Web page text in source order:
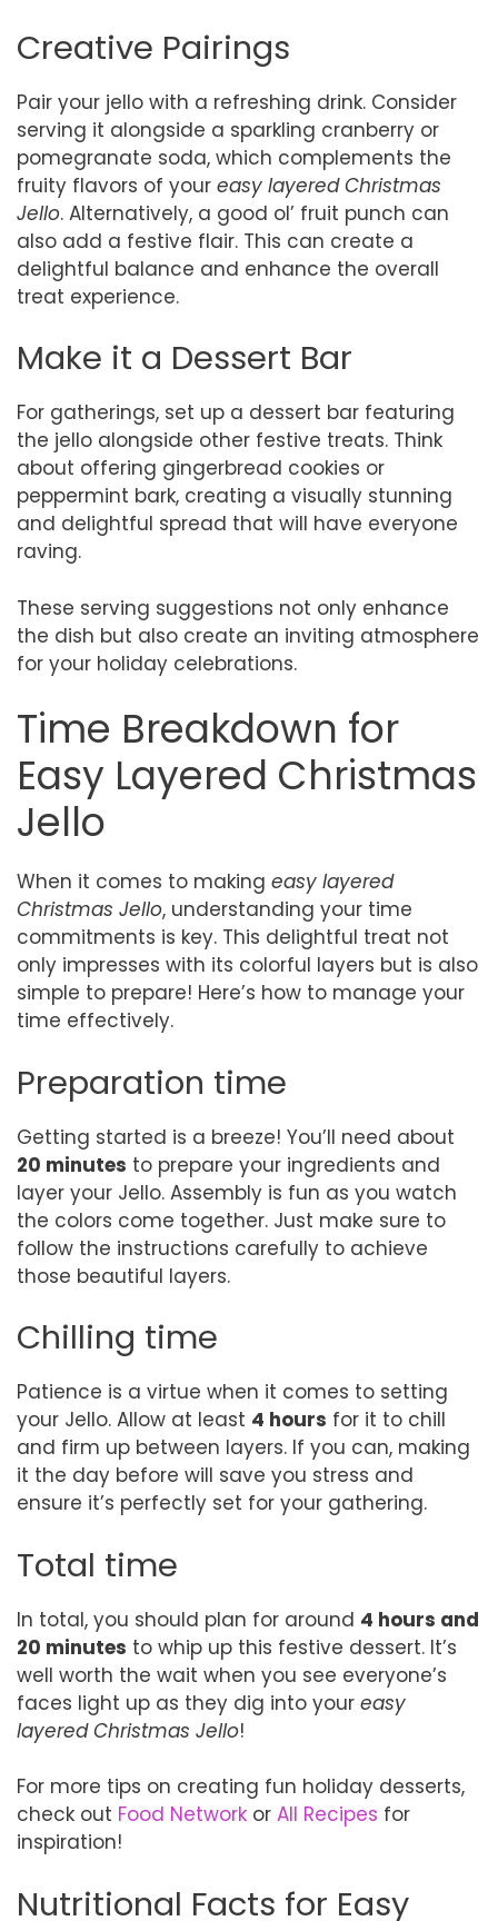
Creative Pairings
Pair your jello with a refreshing drink. Consider
serving it alongside a sparkling cranberry or
pomegranate soda, which complements the
fruity flavors of your easy layered Christmas
Jello. Alternatively, a good ol’ fruit punch can
also add a festive flair. This can create a
delightful balance and enhance the overall
treat experience.
Make it a Dessert Bar
For gatherings, set up a dessert bar featuring
the jello alongside other festive treats. Think
about offering gingerbread cookies or
peppermint bark, creating a visually stunning
and delightful spread that will have everyone
raving.
These serving suggestions not only enhance
the dish but also create an inviting atmosphere
for your holiday celebrations.
Time Breakdown for
Easy Layered Christmas
Jello
When it comes to making easy layered
Christmas Jello, understanding your time
commitments is key. This delightful treat not
only impresses with its colorful layers but is also
simple to prepare! Here’s how to manage your
time effectively.
Preparation time
Getting started is a breeze! You’ll need about
20 minutes to prepare your ingredients and
layer your Jello. Assembly is fun as you watch
the colors come together. Just make sure to
follow the instructions carefully to achieve
those beautiful layers.
Chilling time
Patience is a virtue when it comes to setting
your Jello. Allow at least 4 hours for it to chill
and firm up between layers. If you can, making
it the day before will save you stress and
ensure it’s perfectly set for your gathering.
Total time
In total, you should plan for around 4 hours and
20 minutes to whip up this festive dessert. It’s
well worth the wait when you see everyone’s
faces light up as they dig into your easy
layered Christmas Jello!
For more tips on creating fun holiday desserts,
check out Food Network or All Recipes for
inspiration!
Nutritional Facts for Easy